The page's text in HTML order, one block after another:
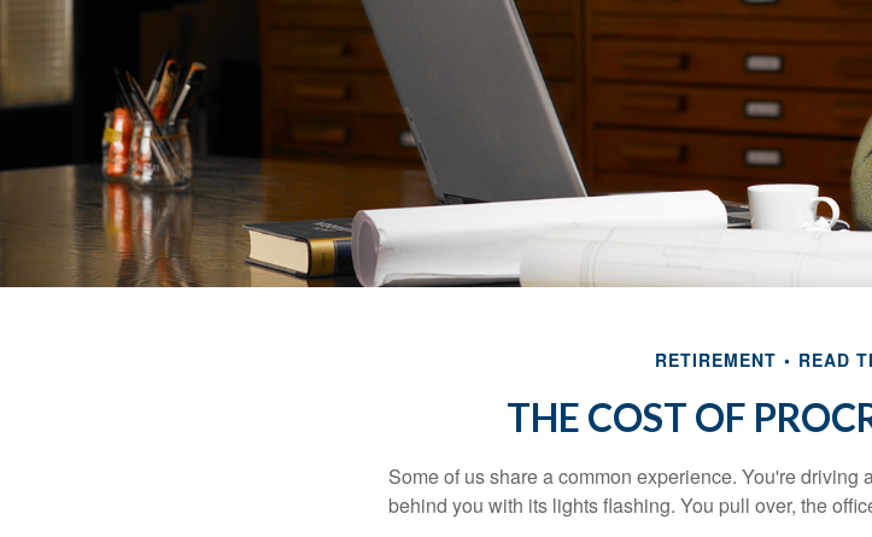
RETIREMENT READ
THE COST OF
Some of us share a common experience. You're
behind you with its lights flashing. You pull over, the